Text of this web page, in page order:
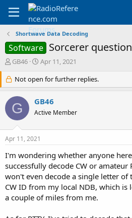
Shortwave Data Decoding
Software Sorcerer question
T
r
e
a
d
s
r
e
r
GB46
S
a
r
t
d
a
Apr 11, 2021
Not open for further replies.
G GB46
Active Member
Apr 11, 2021
I'm wondering whether anyone
successfully decode CW or amateur
won't even decode a single letter of
CW ID from my local NDB, which is
a couple of miles from me.